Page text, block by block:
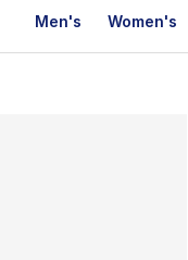
Men's Women's